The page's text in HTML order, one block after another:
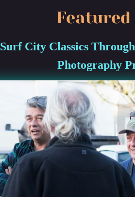
Featured
Surf City Classics
Photography